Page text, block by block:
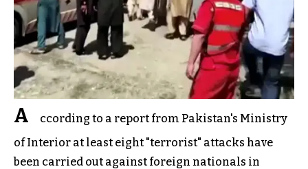
A
ccording to a report from Pakistan's Ministry
of Interior at least eight "terrorist" attacks have
been carried out against foreign nationals in